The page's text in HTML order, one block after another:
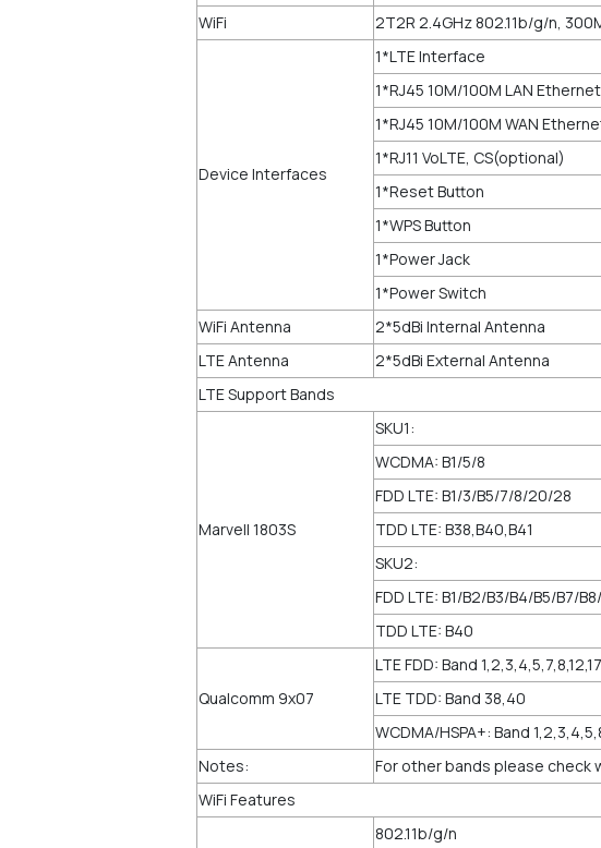
WiFi
2T2R 2.4GHz 802.11b/g/n,
Device Interfaces
1*LTE Interface
1*RJ45 10M/100M LAN
1*RJ45 10M/100M WAN
1*RJ11 VoLTE, CS(optional)
1*Reset Button
1*WPS Button
1*Power Jack
1*Power Switch
WiFi Antenna
2*5dBi Internal Antenna
LTE Antenna
2*5dBi External Antenna
LTE Support Bands
Marvell 1803S
SKU1:
WCDMA: B1/5/8
FDD LTE: B1/3/B5/7/8/20/28
TDD LTE: B38,B40,B41
SKU2:
FDD LTE: B1/B2/B3/B4/B5/B7/
TDD LTE: B40
Qualcomm 9x07
LTE FDD: Band
LTE TDD: Band 38,40
WCDMA/HSPA+: Band
Notes:
For other bands please check
WiFi Features
802.11b/g/n